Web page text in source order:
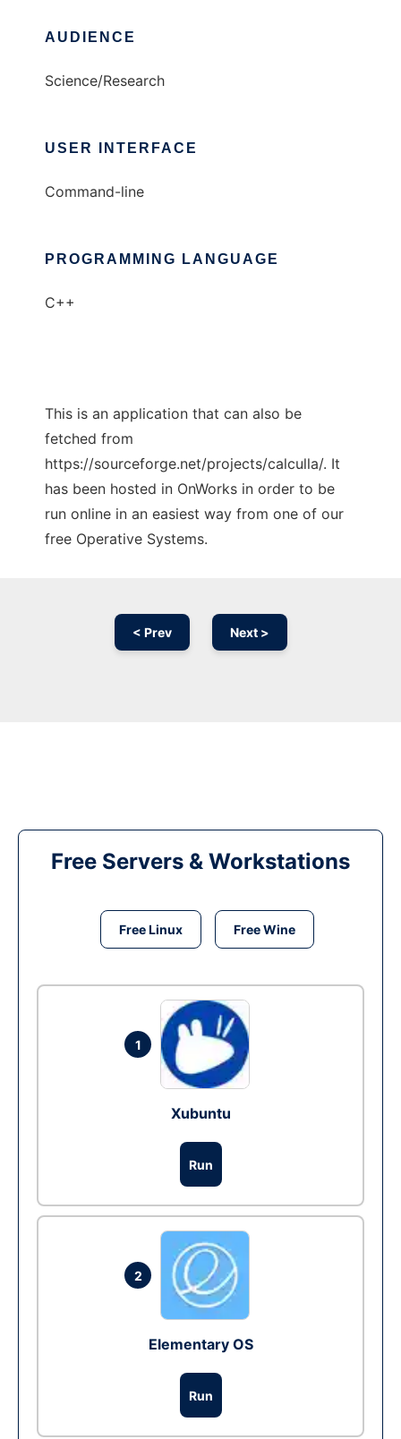
AUDIENCE
Science/Research
USER INTERFACE
Command-line
PROGRAMMING LANGUAGE
C++
This is an application that can also be
fetched from
https://sourceforge.net/projects/calculla/. It
has been hosted in OnWorks in order to be
run online in an easiest way from one of our
free Operative Systems.
< Prev Next >
Free Servers & Workstations
Free Linux Free Wine
1
Xubuntu
Run
2
Elementary OS
Run